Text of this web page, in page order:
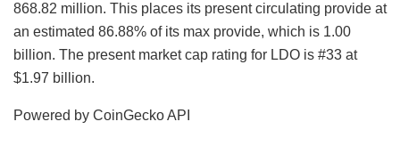
868.82 million. This places its present circulating provide at
an estimated 86.88% of its max provide, which is 1.00
billion. The present market cap rating for LDO is #33 at
$1.97 billion.
Powered by CoinGecko API